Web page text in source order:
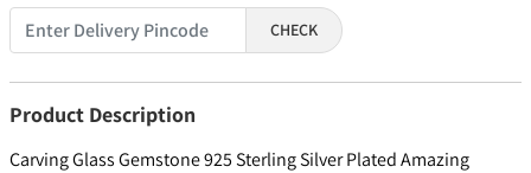
CHECK
Product Description
Carving Glass Gemstone 925 Sterling Silver Plated Amazing